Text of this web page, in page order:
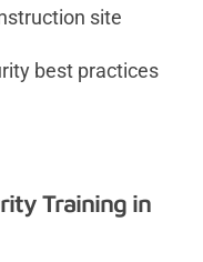
site
best practices
Training in